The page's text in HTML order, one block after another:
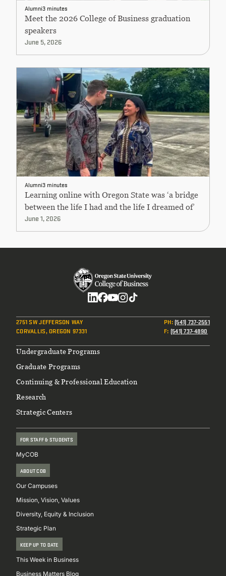
Alumni3 minutes
Meet the 2026 College of Business graduation
speakers
June 5, 2026
Alumni3 minutes
Learning online with Oregon State was ‘a bridge
between the life I had and the life I dreamed of’
June 1, 2026
2751 SW JEFFERSON WAY
CORVALLIS, OREGON 97331
PH:(541) 737-2551
F: (541) 737-4890
Footer
Undergraduate Programs
Graduate Programs
Continuing & Professional Education
Research
Strategic Centers
FOR STAFF & STUDENTS
MyCOB
ABOUT COB
Our Campuses
Mission, Vision, Values
Diversity, Equity & Inclusion
Strategic Plan
KEEP UP TO DATE
This Week in Business
Business Matters Blog